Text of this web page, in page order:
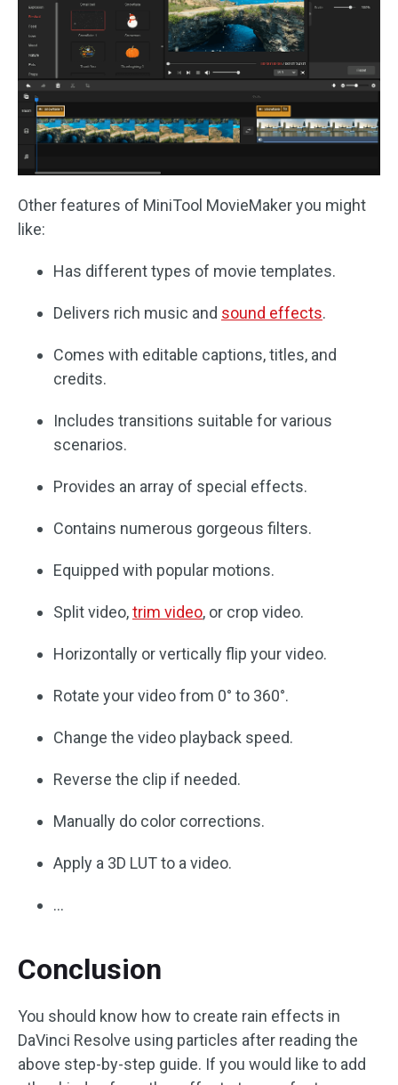
Other features of MiniTool MovieMaker you might
like:
Has different types of movie templates.
Delivers rich music and sound effects.
Comes with editable captions, titles, and
credits.
Includes transitions suitable for various
scenarios.
Provides an array of special effects.
Contains numerous gorgeous filters.
Equipped with popular motions.
Split video,trim video, or crop video.
Horizontally or vertically flip your video.
Rotate your video from 0° to 360°.
Change the video playback speed.
Reverse the clip if needed.
Manually do color corrections.
Apply a 3D LUT to a video.
…
Conclusion
You should know how to create rain effects in
DaVinci Resolve using particles after reading the
above step-by-step guide. If you would like to add